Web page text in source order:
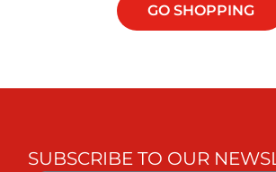
GO SHOPPING
SUBSCRIBE TO OUR